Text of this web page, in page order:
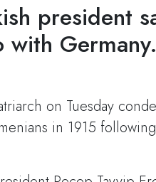
president
Germany.
on Tuesday
in 1915